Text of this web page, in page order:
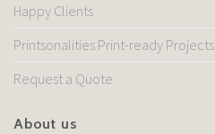
Happy Clients
Printsonalities Print-ready Projects
Request a Quote
About us